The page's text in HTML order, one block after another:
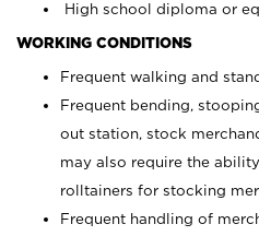
High school diploma or
WORKING CONDITIONS
Frequent walking and
Frequent bending,
out station, stock
may also require the
rolltainers for stocking
Frequent handling of